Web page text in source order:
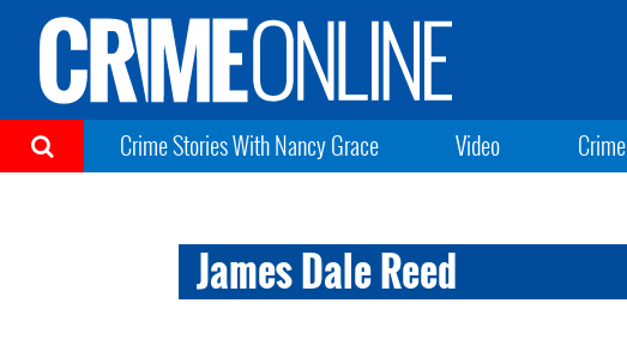
Crime Stories With Nancy Grace Video
James Dale Reed